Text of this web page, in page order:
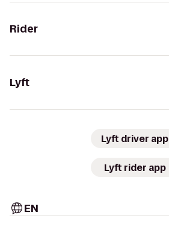
Rider
Lyft
Lyft driver app
Lyft rider app
EN